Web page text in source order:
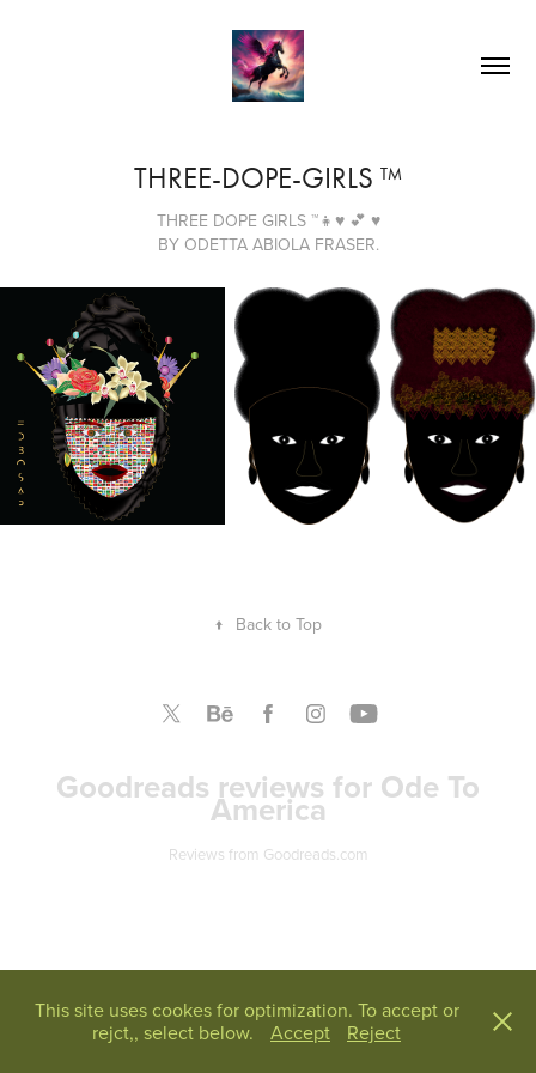
THREE-DOPE-GIRLS ™
THREE DOPE GIRLS ™👧♥ 💕 ♥
BY ODETTA ABIOLA FRASER.
↑ Back to Top
Goodreads reviews for Ode To
America
Reviews from Goodreads.com
This site uses cookes for optimization. To accept or
rejct,, select below.
Accept Reject